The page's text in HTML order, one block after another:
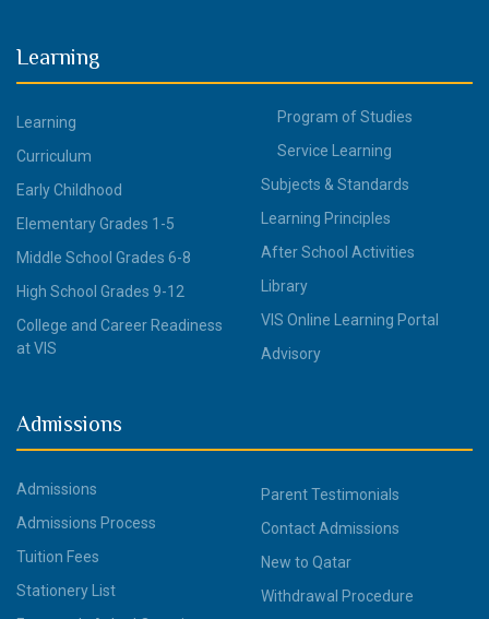
Learning
Learning
Curriculum
Early Childhood
Elementary Grades 1-5
Middle School Grades 6-8
High School Grades 9-12
College and Career Readiness
at VIS
Program of Studies
Service Learning
Subjects & Standards
Learning Principles
After School Activities
Library
VIS Online Learning Portal
Advisory
Admissions
Admissions
Admissions Process
Tuition Fees
Stationery List
Parent Testimonials
Contact Admissions
New to Qatar
Withdrawal Procedure